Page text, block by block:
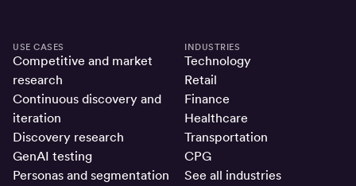
USE CASES
Competitive and market
research
Continuous discovery and
iteration
Discovery research
GenAI testing
Personas and segmentation
INDUSTRIES
Technology
Retail
Finance
Healthcare
Transportation
CPG
See all industries